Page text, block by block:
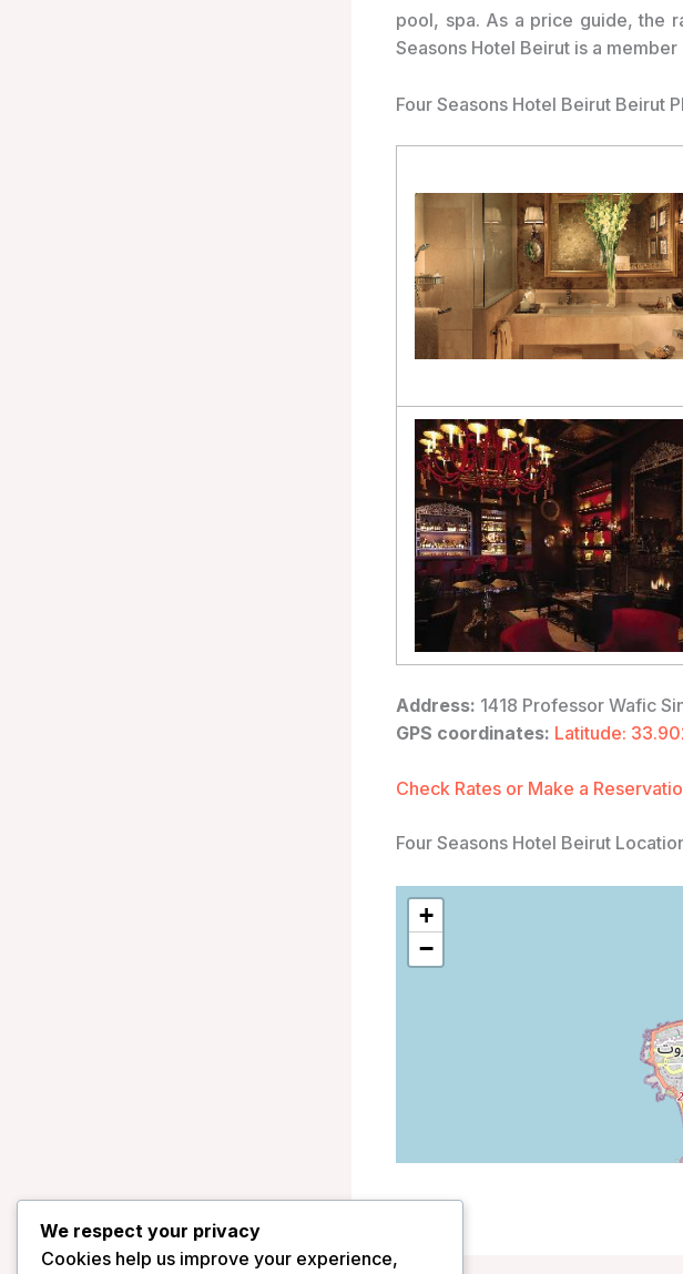
pool, spa. As a price guide, the
Seasons Hotel Beirut is a
Four Seasons Hotel Beirut Beirut
Address: 1418 Professor Wafic
GPS coordinates: Latitude:
Check Rates or Make a
Four Seasons Hotel Beirut
+
−
We respect your privacy
Cookies help us improve your experience,